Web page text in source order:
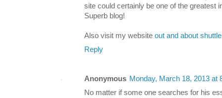
site could certainly be one of the greatest
Superb blog!
Also visit my website out and about
Reply
Anonymous Monday, March 18, 2013 at
No matter if some one searches for his